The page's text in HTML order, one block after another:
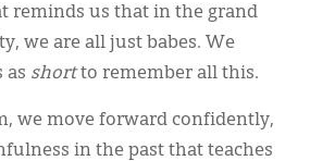
reminds us that in the grand
we are all just babes. We
as shortto remember all this.
we move forward confidently,
in the past that teaches